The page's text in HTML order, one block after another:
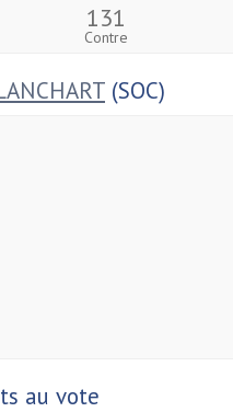
131
Contre
(SOC)
au vote